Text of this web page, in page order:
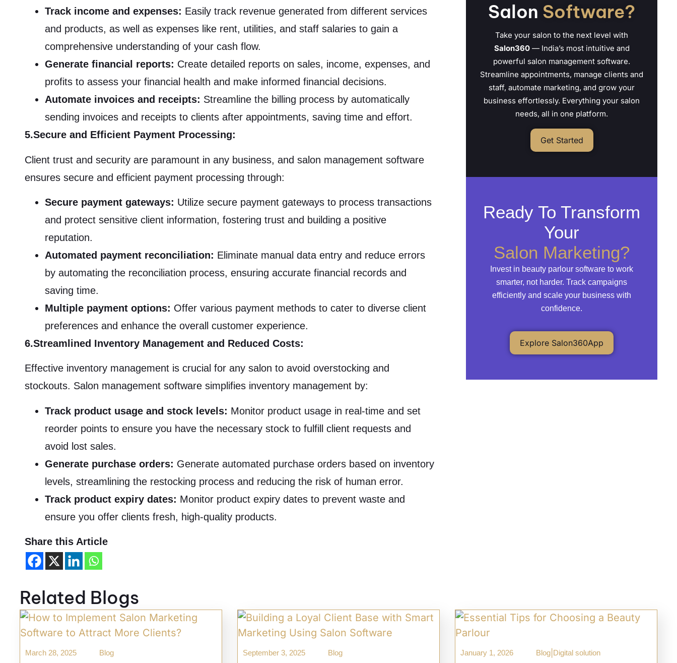
Track income and expenses: Easily track revenue generated from different services
and products, as well as expenses like rent, utilities, and staff salaries to gain a
comprehensive understanding of your cash flow.
Generate financial reports: Create detailed reports on sales, income, expenses, and
profits to assess your financial health and make informed financial decisions.
Automate invoices and receipts: Streamline the billing process by automatically
sending invoices and receipts to clients after appointments, saving time and effort.
5.Secure and Efficient Payment Processing:
Client trust and security are paramount in any business, and salon management software
ensures secure and efficient payment processing through:
Secure payment gateways: Utilize secure payment gateways to process transactions
and protect sensitive client information, fostering trust and building a positive
reputation.
Automated payment reconciliation: Eliminate manual data entry and reduce errors
by automating the reconciliation process, ensuring accurate financial records and
saving time.
Multiple payment options: Offer various payment methods to cater to diverse client
preferences and enhance the overall customer experience.
6.Streamlined Inventory Management and Reduced Costs:
Effective inventory management is crucial for any salon to avoid overstocking and
stockouts. Salon management software simplifies inventory management by:
Track product usage and stock levels: Monitor product usage in real-time and set
reorder points to ensure you have the necessary stock to fulfill client requests and
avoid lost sales.
Generate purchase orders: Generate automated purchase orders based on inventory
levels, streamlining the restocking process and reducing the risk of human error.
Track product expiry dates: Monitor product expiry dates to prevent waste and
ensure you offer clients fresh, high-quality products.
Share this Article
Salon Software?
Take your salon to the next level with
Salon360— India’s most intuitive and
powerful salon management software.
Streamline appointments, manage clients and
staff, automate marketing, and grow your
business effortlessly. Everything your salon
needs, all in one platform.
Get Started
Ready To Transform
Your
Salon Marketing?
Invest in beauty parlour software to work
smarter, not harder. Track campaigns
efficiently and scale your business with
confidence.
Explore Salon360App
Related Blogs
March 28, 2025 Blog September 3, 2025 Blog January 1, 2026 Blog Digital solution